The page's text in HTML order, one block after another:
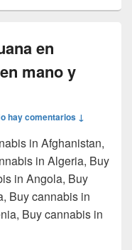
en
mano y
hay comentarios ↓
in Afghanistan,
in Algeria, Buy
in Angola, Buy
Buy cannabis in
Buy cannabis in
en monterrey